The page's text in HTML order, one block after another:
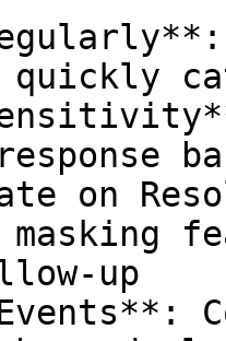
quickly
on
up